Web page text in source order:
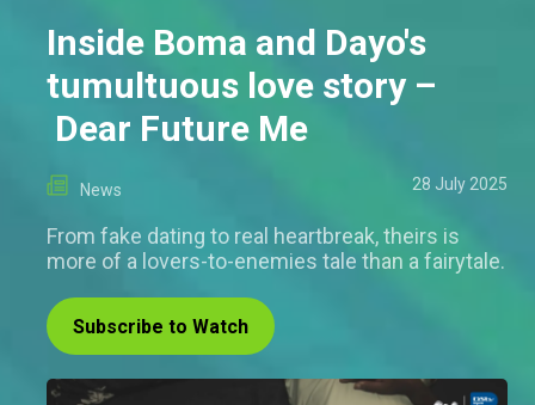
Inside Boma and Dayo's
tumultuous love story –
Dear Future Me
News 28 July 2025
From fake dating to real heartbreak, theirs is
more of a lovers-to-enemies tale than a fairytale.
Subscribe to Watch